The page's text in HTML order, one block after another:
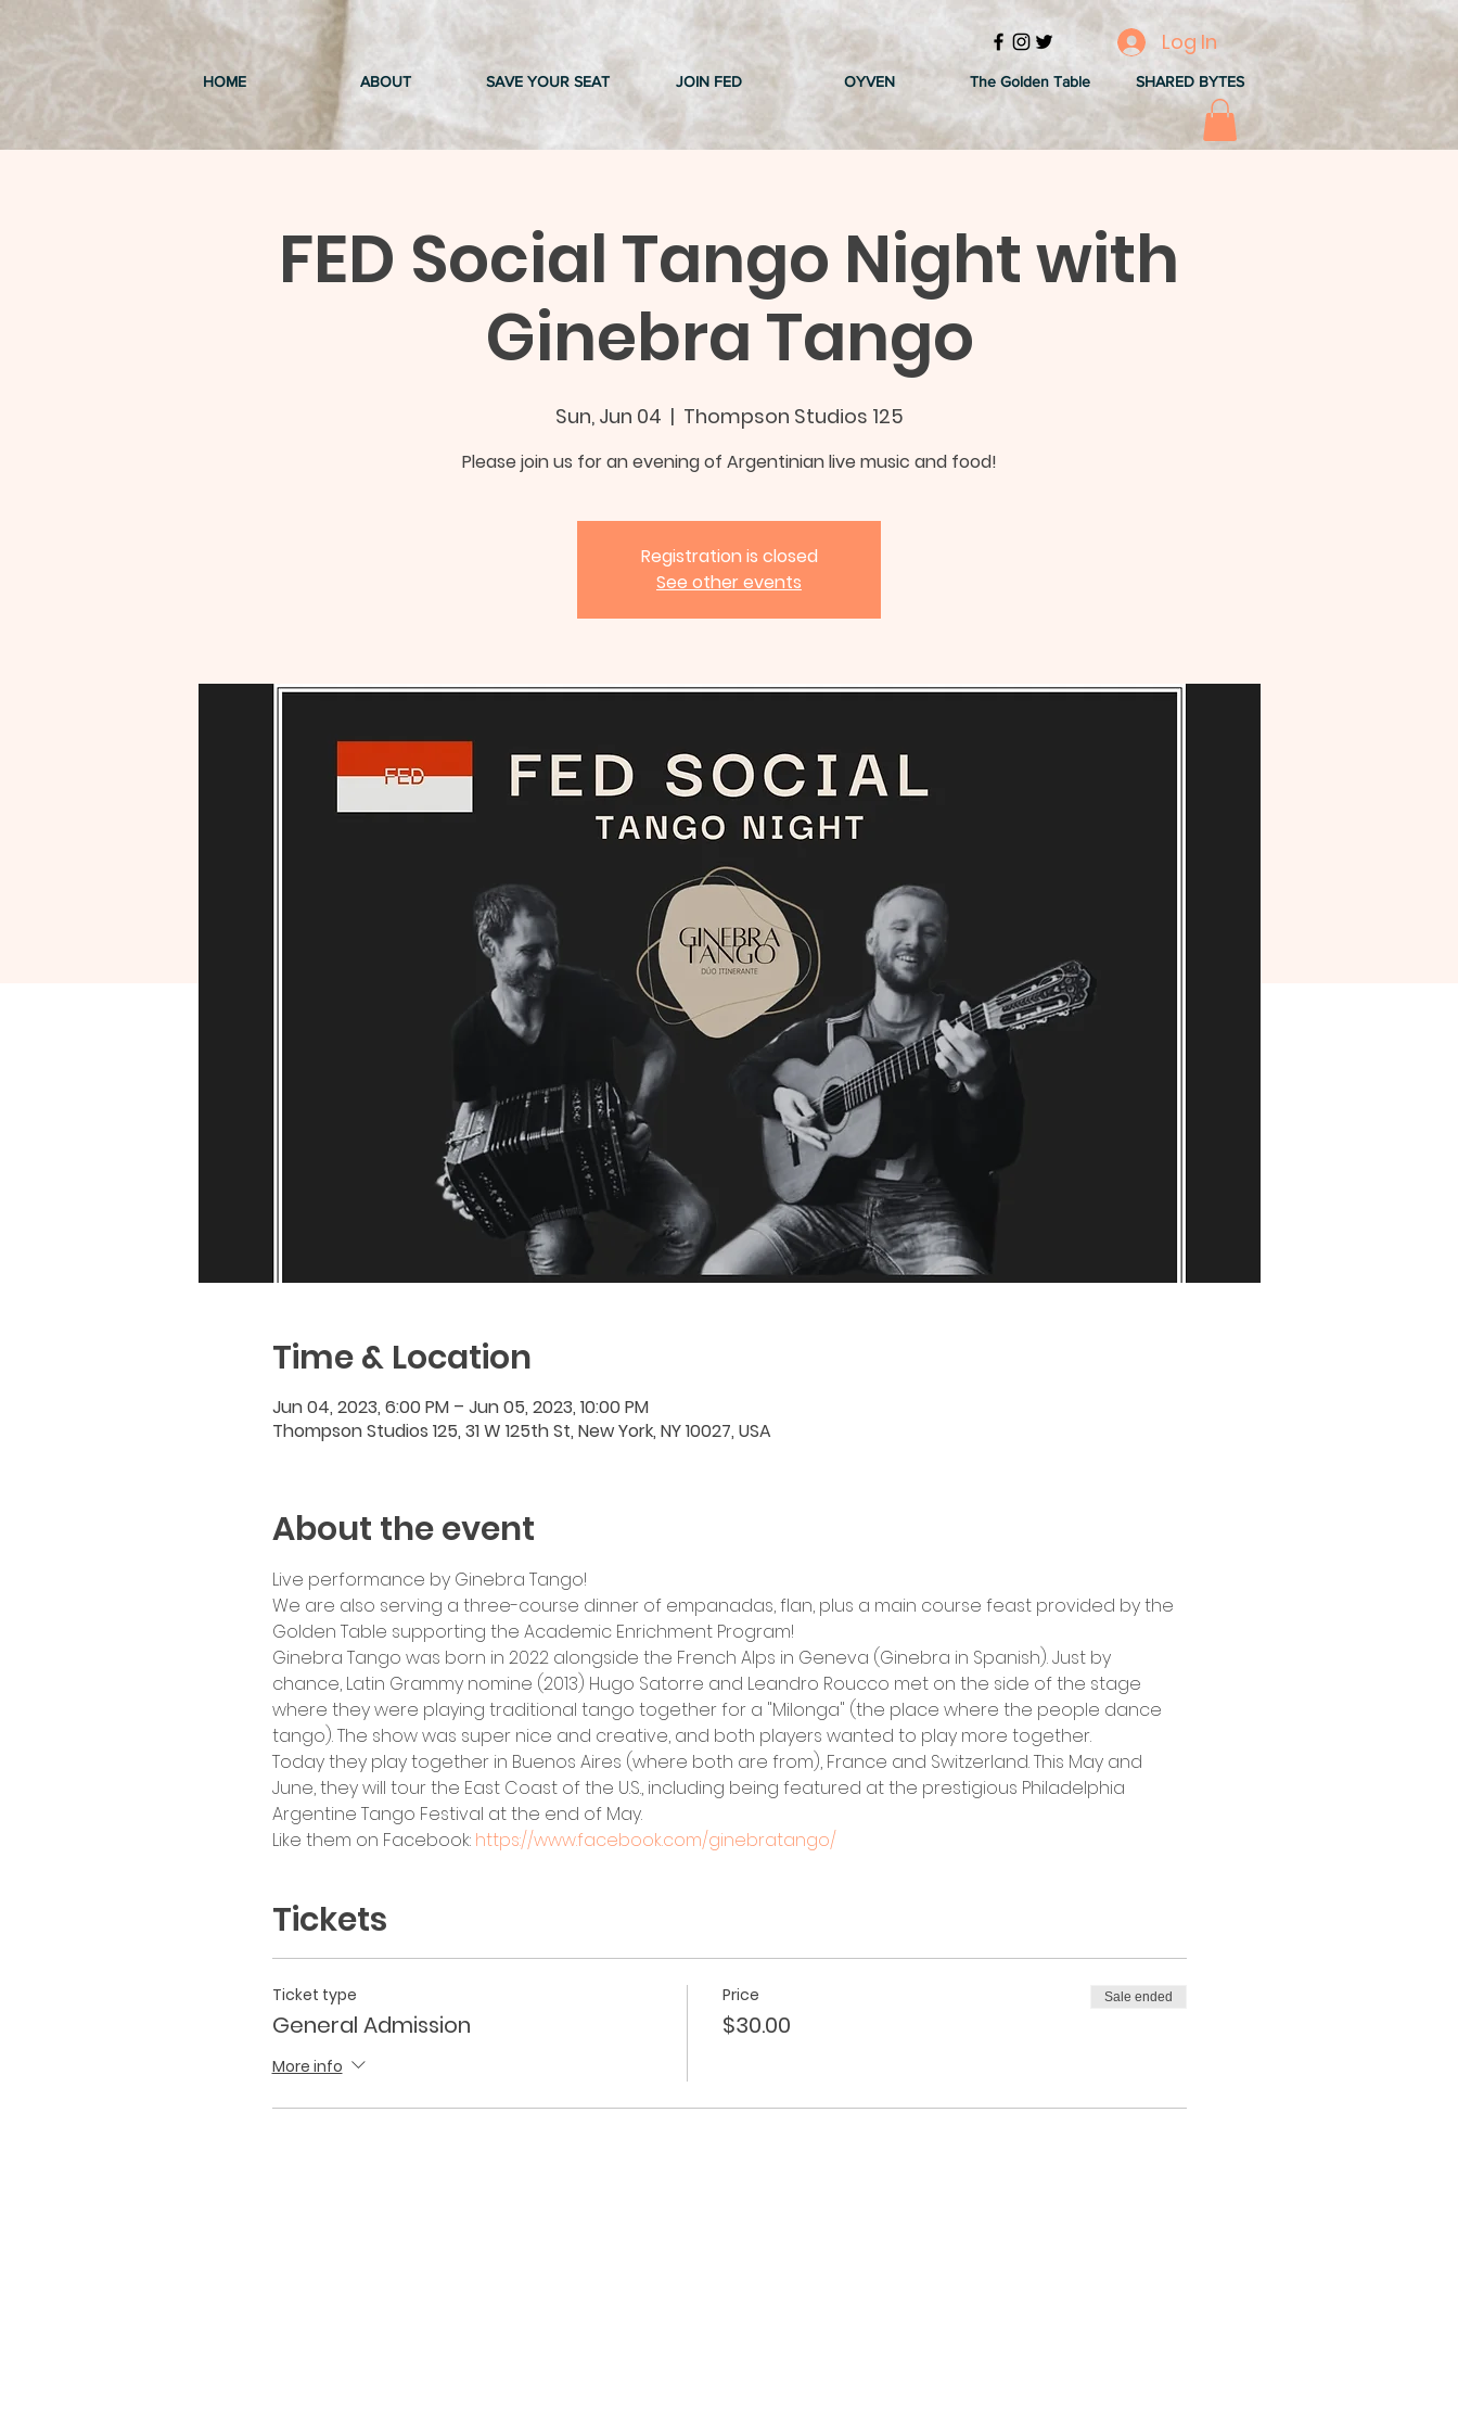
Log In
HOME ABOUT SAVE YOUR SEAT JOIN FED OYVEN The Golden Table SHARED BYTES
FED Social Tango Night with
Ginebra Tango
Sun, Jun 04
  |
Thompson Studios 125
Please join us for an evening of Argentinian live music and food!
Registration is closed
See other events
Time & Location
Jun 04, 2023, 6:00 PM – Jun 05, 2023, 10:00 PM
Thompson Studios 125, 31 W 125th St, New York, NY 10027, USA
About the event
Live performance by Ginebra Tango!
We are also serving a three-course dinner of empanadas, flan, plus a main course feast provided by the
Golden Table supporting the Academic Enrichment Program!
Ginebra Tango was born in 2022 alongside the French Alps in Geneva (Ginebra in Spanish). Just by
chance, Latin Grammy nomine (2013) Hugo Satorre and Leandro Roucco met on the side of the stage
where they were playing traditional tango together for a "Milonga" (the place where the people dance
tango). The show was super nice and creative, and both players wanted to play more together.
Today they play together in Buenos Aires (where both are from), France and Switzerland. This May and
June, they will tour the East Coast of the U.S., including being featured at the prestigious Philadelphia
Argentine Tango Festival at the end of May.
Like them on Facebook: https://www.facebook.com/ginebratango/
Tickets
Ticket type
General Admission
More info
Price
$30.00
Sale ended